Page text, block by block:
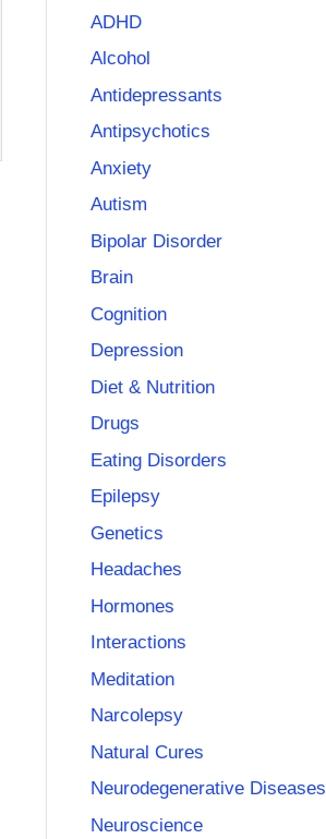
ADHD
Alcohol
Antidepressants
Antipsychotics
Anxiety
Autism
Bipolar Disorder
Brain
Cognition
Depression
Diet & Nutrition
Drugs
Eating Disorders
Epilepsy
Genetics
Headaches
Hormones
Interactions
Meditation
Narcolepsy
Natural Cures
Neurodegenerative Diseases
Neuroscience